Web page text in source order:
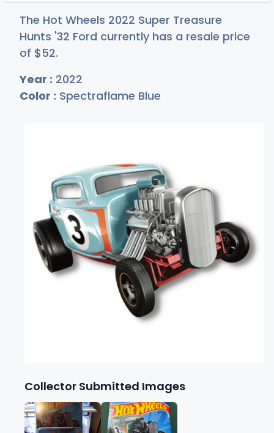
The Hot Wheels 2022 Super Treasure
Hunts '32 Ford currently has a resale price
of $52.
Year : 2022
Color : Spectraflame Blue
Collector Submitted Images